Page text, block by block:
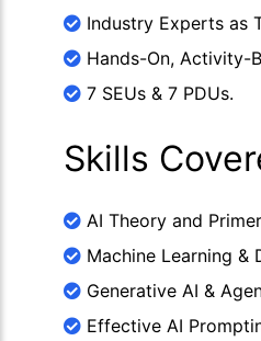
Industry Experts as
Hands-On, Activity-
7 SEUs & 7 PDUs.
Skills
AI Theory and
Machine Learning &
Generative AI &
Effective AI